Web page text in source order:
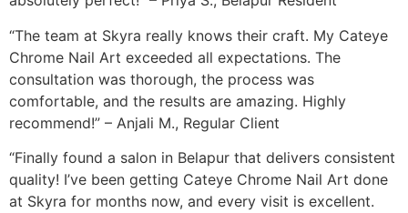
“The team at Skyra really knows their craft. My Cateye
Chrome Nail Art exceeded all expectations. The
consultation was thorough, the process was
comfortable, and the results are amazing. Highly
recommend!” – Anjali M., Regular Client
“Finally found a salon in Belapur that delivers consistent
quality! I’ve been getting Cateye Chrome Nail Art done
at Skyra for months now, and every visit is excellent.